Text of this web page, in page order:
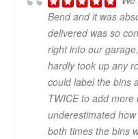
Bend and it was
delivered was so
right into our
hardly took up any
could label the bins
TWICE to add
underestimated
both times the bins